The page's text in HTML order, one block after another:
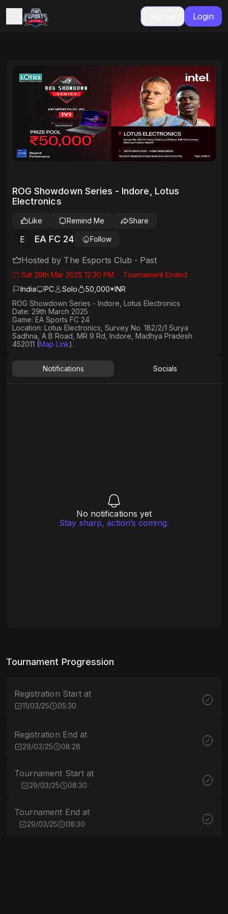
Login
ROG Showdown Series - Indore, Lotus
Electronics
E EA FC 24 Follow
Like Remind Me Share
Hosted by The Esports Club ・ Past
Sat 29th Mar 2025 12:30 PM ・ Tournament Ended
India
PC Solo
50,000*INR
ROG Showdown Series - Indore, Lotus Electronics
Date: 29th March 2025
Game: EA Sports FC 24
Location: Lotus Electronics, Survey No. 182/2/1 Surya
Sadhna, A B Road, MR 9 Rd, Indore, Madhya Pradesh
452011 (Map Link).
Notifications Socials
No notifications yet
Stay sharp, action’s coming.
Tournament Progression
Registration Start at
11/03/25 05:30
Registration End at
29/03/25 08:28
Tournament Start at
29/03/25 08:30
Tournament End at
29/03/25 08:30